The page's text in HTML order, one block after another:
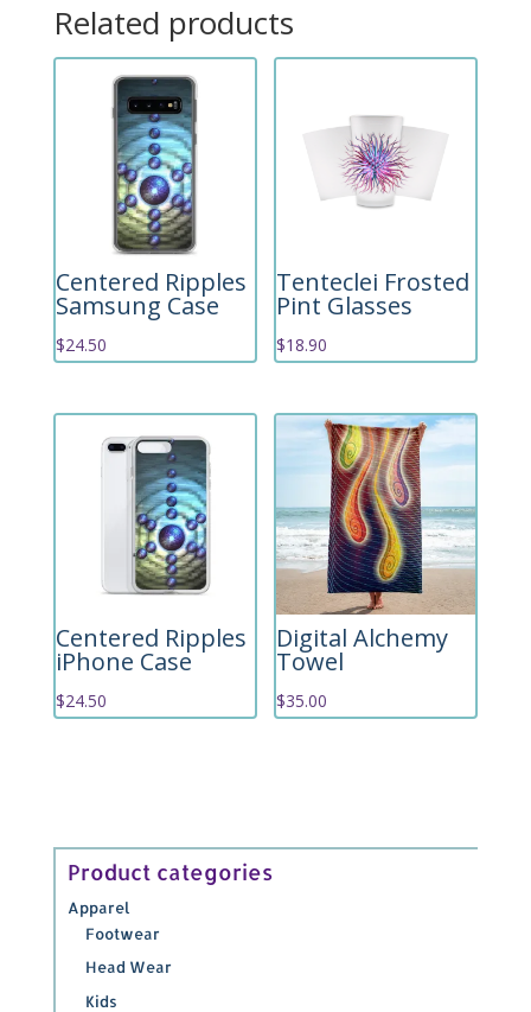
Related products
Centered Ripples
Samsung Case
$24.50
Tenteclei Frosted
Pint Glasses
$18.90
Centered Ripples
iPhone Case
$24.50
Digital Alchemy
Towel
$35.00
Product categories
Apparel
Footwear
Head Wear
Kids